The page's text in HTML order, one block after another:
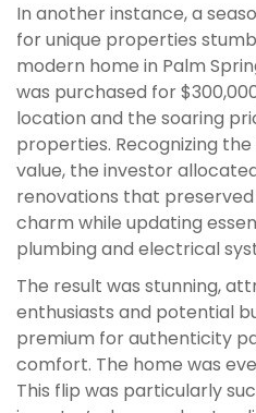
In another instance, a
for unique properties
modern home in Palm
was purchased for
location and the soaring
properties. Recognizing
value, the investor
renovations that preserved
charm while updating
plumbing and electrical
The result was stunning,
enthusiasts and potential
premium for authenticity
comfort. The home was
This flip was particularly